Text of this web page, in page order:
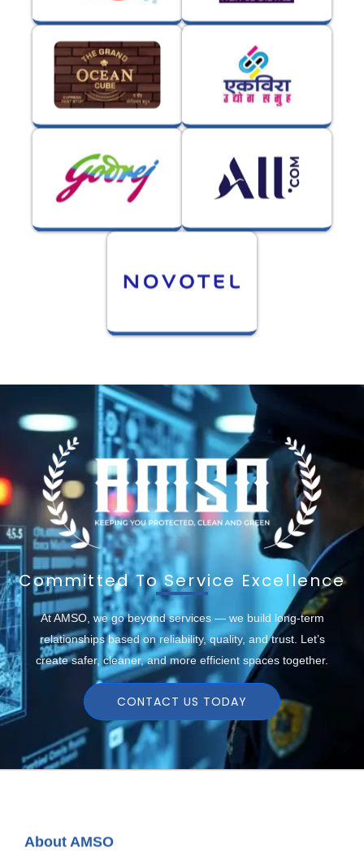
Committed To Service Excellence
At AMSO, we go beyond services — we build long-term
relationships based on reliability, quality, and trust. Let’s
create safer, cleaner, and more efficient spaces together.
CONTACT US TODAY
About AMSO